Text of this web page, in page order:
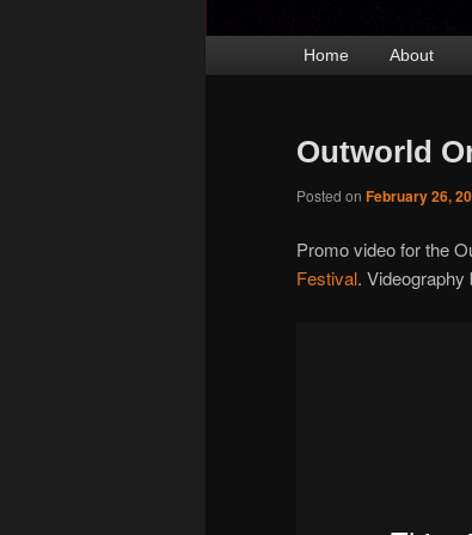
menu
Skip
Skip
Home About
Outworld
Posted on February 26,
Promo video for the
Festival. Videography